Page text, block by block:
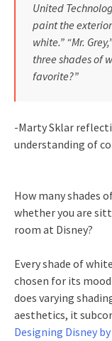
United
paint the e
white.” “Mr.
three shades of
favorite?”
-Marty Sklar
understanding of
How many shades
whether you are
room at Disney?
Every shade of
chosen for its
does varying
aesthetics, it
Designing Disney